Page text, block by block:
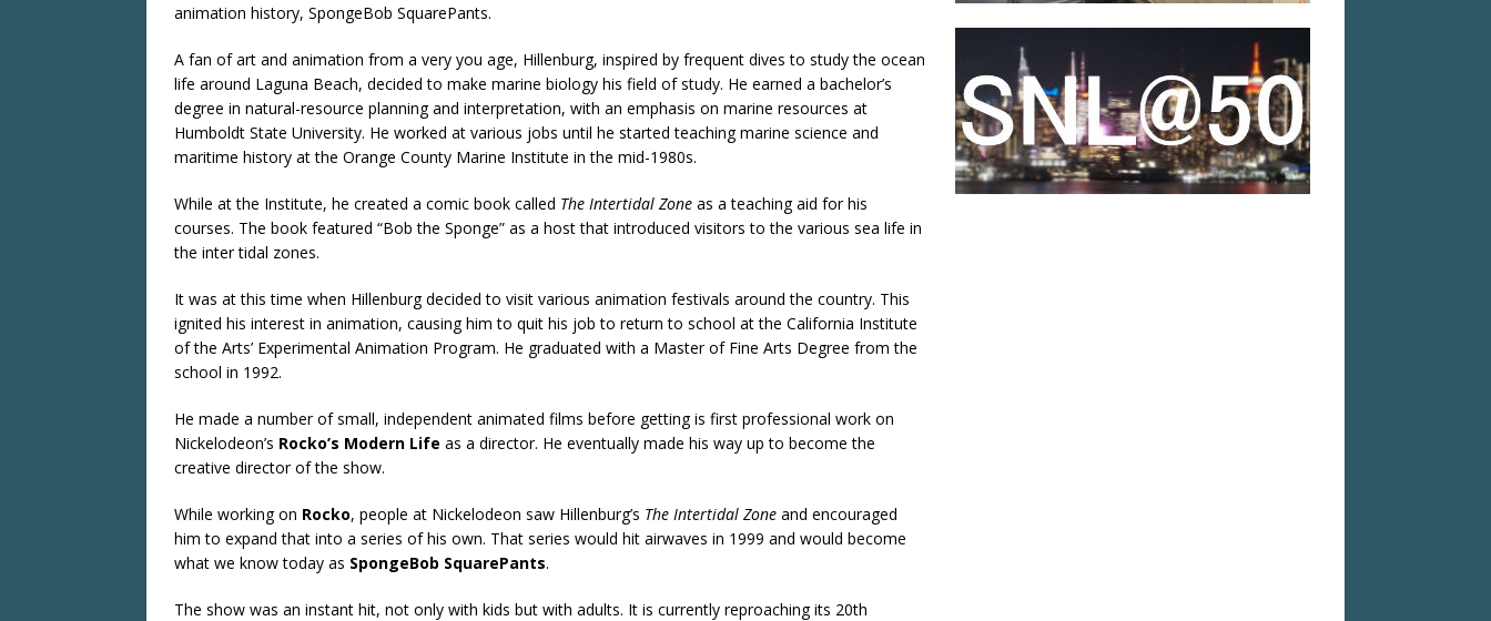
animation history, SpongeBob SquarePants.
A fan of art and animation from a very you age, Hillenburg, inspired by frequent dives to study the ocean
life around Laguna Beach, decided to make marine biology his field of study. He earned a bachelor’s
degree in natural-resource planning and interpretation, with an emphasis on marine resources at
Humboldt State University. He worked at various jobs until he started teaching marine science and
maritime history at the Orange County Marine Institute in the mid-1980s.
While at the Institute, he created a comic book called The Intertidal Zone as a teaching aid for his
courses. The book featured “Bob the Sponge” as a host that introduced visitors to the various sea life in
the inter tidal zones.
It was at this time when Hillenburg decided to visit various animation festivals around the country. This
ignited his interest in animation, causing him to quit his job to return to school at the California Institute
of the Arts’ Experimental Animation Program. He graduated with a Master of Fine Arts Degree from the
school in 1992.
He made a number of small, independent animated films before getting is first professional work on
Nickelodeon’s Rocko’s Modern Life as a director. He eventually made his way up to become the
creative director of the show.
While working on Rocko, people at Nickelodeon saw Hillenburg’s The Intertidal Zone and encouraged
him to expand that into a series of his own. That series would hit airwaves in 1999 and would become
what we know today as SpongeBob SquarePants.
The show was an instant hit, not only with kids but with adults. It is currently reproaching its 20th